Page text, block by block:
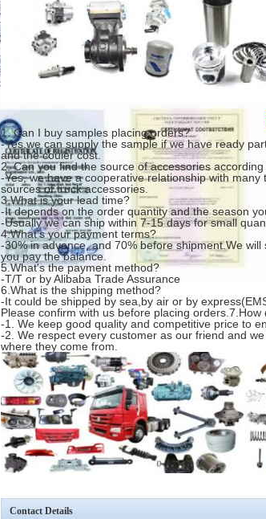
1. Can I buy samples placing orders?
-Yes.we can supply the sample if we have ready
and the couier cost.
2. Can you find the source of accessories
-Yes, we have a cooperative relationship with
sources of truck accessories.
3.What is your lead time?
-It depends on the order quantity and the season
-Usually we can ship within 7-15 days for small
4.What's your payment terms?
-30% in advance, and 70% before shipment.We
you pay the balance.
5.What's the payment method?
-T/T or by Alibaba Trade Assurance
6.What is the shipping method?
-It could be shipped by sea,by air or by
Please confirm with us before placing
-1. We keep good quality and competitive price to
-2. We respect every customer as our friend and
where they come from.
Contact Details